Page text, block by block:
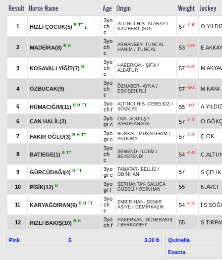
Result Horse Name Age Origin Weight Jockey
1 HIZLI ÇOCUK(5) B TT
E
3yo
ch
c
ALTINCI HİS- ALARAP /
KAIZBERT (RU)
57 +0.10
2 MADEİRA(8) B H
3yo
ch
c
ARHANBEY- TUNCAL
HANIM / TUNCAL 53 +2.00
3 KOSAVALI YİĞİT(7) B
3yo
ch
c
HABERKAN - ŞİFA /
ALBATUR
57 +0.40
4 ÖZBUCAK(9)
3yo
ch
c
ÖZHABER- AYNA /
ESKİŞEHİRLİ
57 +1.00 M.KAYA
5 HÜMACIĞIM(11) B H TT
3yo
ch f
ALTINCI HİS- CEBELKIZ /
ŞÖVALYE
55 +1.00 A.YILDIZ
6 CAN HALİL(2)
3yo
gr c
OVA- AQUILA /
SARUHANAĞA
57 +0.20
7 FAKİR OĞLU(3) B H TT
3yo
gr c
BURKAL- MUKADERİM /
ANGORA
57 +0.30 Ç.OK
8 BATIEGE(1) B TT
3yo
ch
c
SEMEND- İLDEM /
BEYEFENDİ
54 +0.40
9 GÜRCÜDAĞI(4) H TT
3yo
gr c
TANATAR- BELLİS /
ODİNHAN
57 S.ÇELİK
10 PİSİK(12) B
3yo
gr f
SERHANTAY- SALUCA
GÜZELİ / ODİNHAN 55 N.AVCİ
11 KARYAĞDIRAN(6) B H TT
3yo
ch
c
EMBİR HAN - DEMİR
ASİYE / DEMİRKAZIK 54 +0.30
12 HIZLI BAKIŞ(10) B H
3yo
ch f
HABERKAN - GÜNEBAKIŞ
/ BERKAYBEY 55
Pick 5 3.20 ₺
Quinella
Exacta